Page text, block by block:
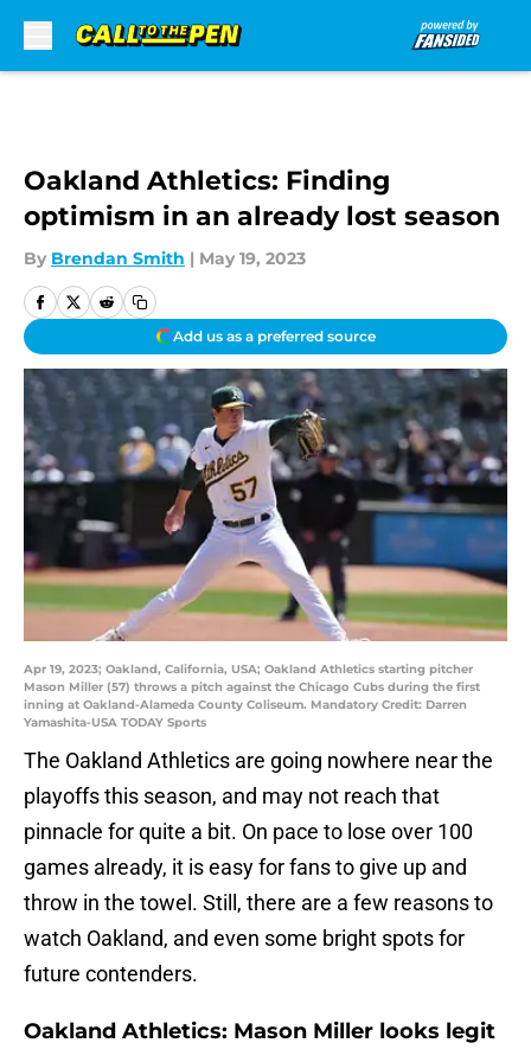
Oakland Athletics: Finding
optimism in an already lost season
By Brendan Smith | May 19, 2023
Add us as a preferred source
Apr 19, 2023; Oakland, California, USA; Oakland Athletics starting pitcher
Mason Miller (57) throws a pitch against the Chicago Cubs during the first
inning at Oakland-Alameda County Coliseum. Mandatory Credit: Darren
Yamashita-USA TODAY Sports
The Oakland Athletics are going nowhere near the
playoffs this season, and may not reach that
pinnacle for quite a bit. On pace to lose over 100
games already, it is easy for fans to give up and
throw in the towel. Still, there are a few reasons to
watch Oakland, and even some bright spots for
future contenders.
Oakland Athletics: Mason Miller looks legit